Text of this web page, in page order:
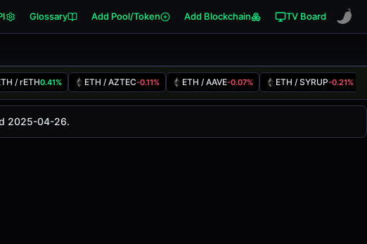
Glossary Add Pool/Token Add Blockchain TV Board
/ rETH0.41% ETH / AZTEC-0.11% ETH / AAVE-0.07% ETH / SYRUP-0.21%
changed0.00%in the last 24 hours on
2025-04-26.